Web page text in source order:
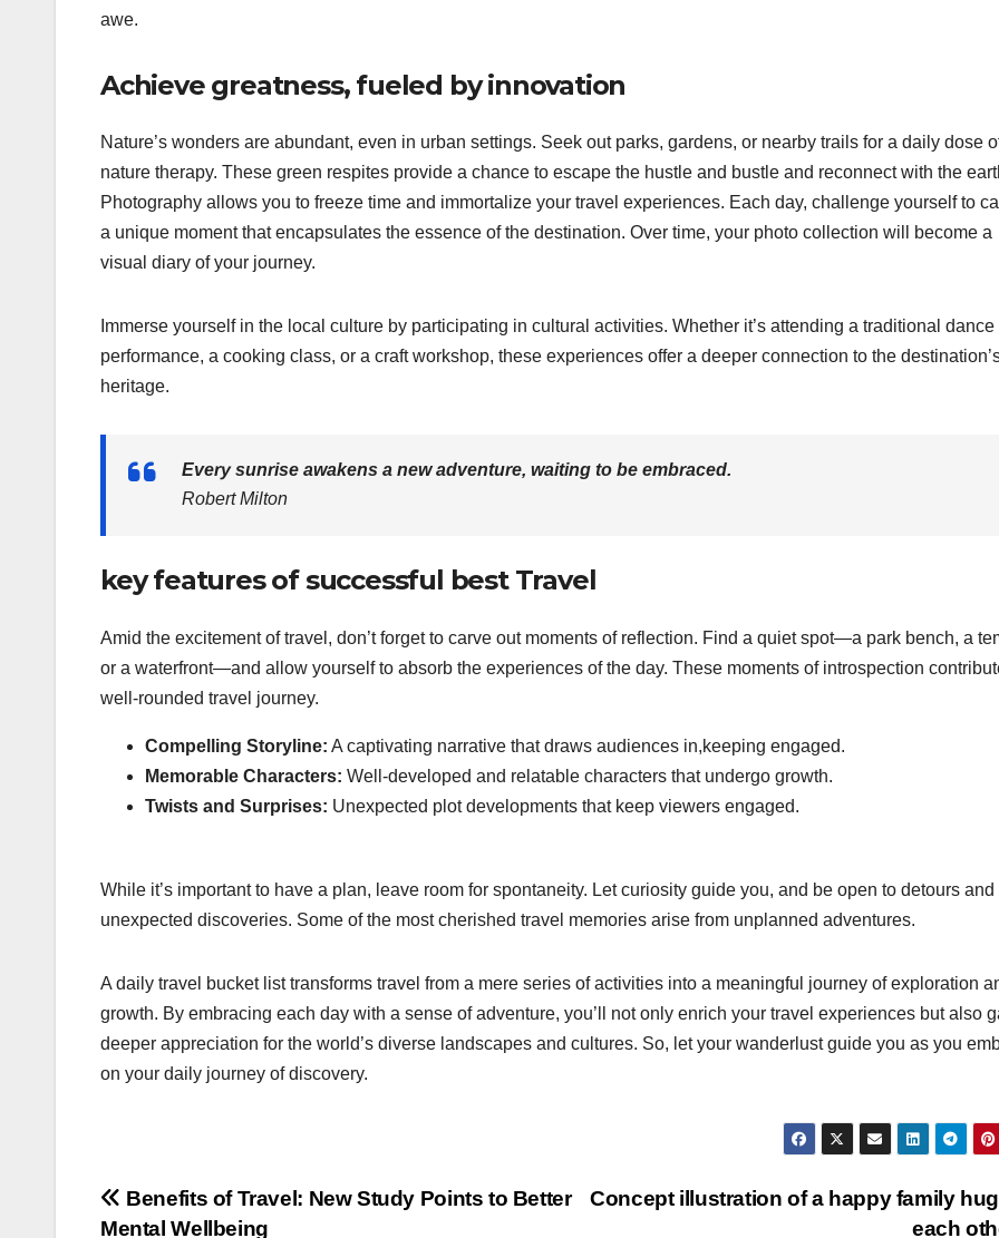
awe.
Achieve greatness, fueled by innovation
Nature’s wonders are abundant, even in urban settings. Seek out parks, gardens, or nearby trails for a daily dose
nature therapy. These green respites provide a chance to escape the hustle and bustle and reconnect with the
Photography allows you to freeze time and immortalize your travel experiences. Each day, challenge yourself to
a unique moment that encapsulates the essence of the destination. Over time, your photo collection will become a
visual diary of your journey.
Immerse yourself in the local culture by participating in cultural activities. Whether it’s attending a traditional dance
performance, a cooking class, or a craft workshop, these experiences offer a deeper connection to the
heritage.
Every sunrise awakens a new adventure, waiting to be embraced.
Robert Milton
key features of successful best Travel
Amid the excitement of travel, don’t forget to carve out moments of reflection. Find a quiet spot—a park bench, a
or a waterfront—and allow yourself to absorb the experiences of the day. These moments of introspection
well-rounded travel journey.
Compelling Storyline: A captivating narrative that draws audiences in,keeping engaged.
Memorable Characters: Well-developed and relatable characters that undergo growth.
Twists and Surprises: Unexpected plot developments that keep viewers engaged.
While it’s important to have a plan, leave room for spontaneity. Let curiosity guide you, and be open to detours and
unexpected discoveries. Some of the most cherished travel memories arise from unplanned adventures.
A daily travel bucket list transforms travel from a mere series of activities into a meaningful journey of exploration
growth. By embracing each day with a sense of adventure, you’ll not only enrich your travel experiences but also
deeper appreciation for the world’s diverse landscapes and cultures. So, let your wanderlust guide you as you
on your daily journey of discovery.
Post
Concept illustration of a happy family
each
Benefits of Travel: New Study Points to Better
Mental Wellbeing